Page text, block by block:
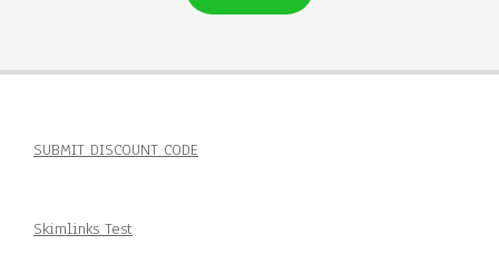
SUBMIT DISCOUNT CODE
Skimlinks Test